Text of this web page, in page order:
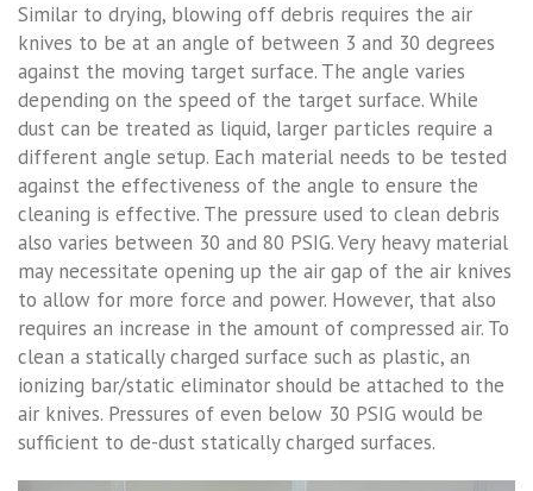
Similar to drying, blowing off debris requires the air
knives to be at an angle of between 3 and 30 degrees
against the moving target surface. The angle varies
depending on the speed of the target surface. While
dust can be treated as liquid, larger particles require a
different angle setup. Each material needs to be tested
against the effectiveness of the angle to ensure the
cleaning is effective. The pressure used to clean debris
also varies between 30 and 80 PSIG. Very heavy material
may necessitate opening up the air gap of the air knives
to allow for more force and power. However, that also
requires an increase in the amount of compressed air. To
clean a statically charged surface such as plastic, an
ionizing bar/static eliminator should be attached to the
air knives. Pressures of even below 30 PSIG would be
sufficient to de-dust statically charged surfaces.